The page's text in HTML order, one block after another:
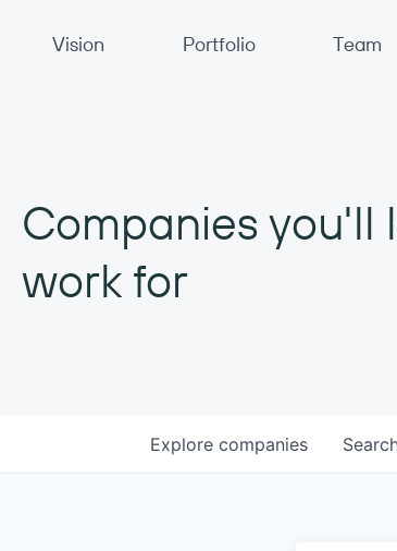
Vision
Portfolio Team
Companies you'll
work for
Explore companies